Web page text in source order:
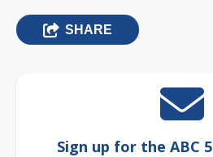
SHARE
Sign up for the ABC